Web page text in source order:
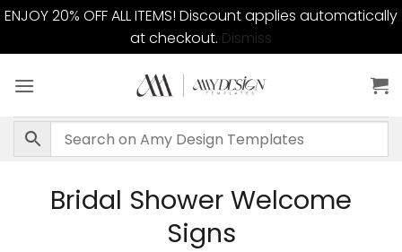
ENJOY 20% OFF ALL ITEMS! Discount applies automatically
at checkout. Dismiss
Bridal Shower Welcome
Signs